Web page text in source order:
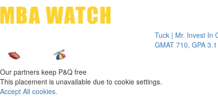
Tuck | Mr. Invest In
GMAT 710, GPA 3.1
Our partners keep P&Q free
This placement is unavailable due to cookie settings.
Accept All cookies.